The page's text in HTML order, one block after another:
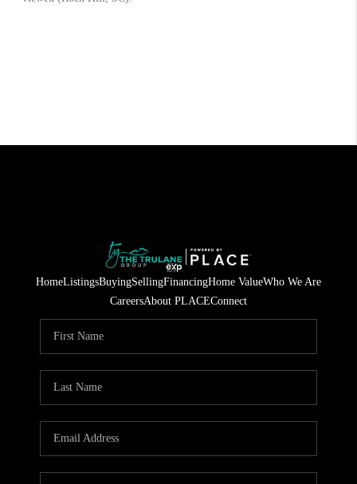
HomeListingsBuyingSellingFinancingHome ValueWho We Are
CareersAbout PLACEConnect